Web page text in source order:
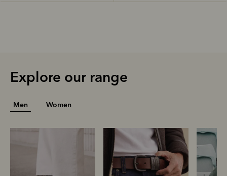
Explore our range
Men Women